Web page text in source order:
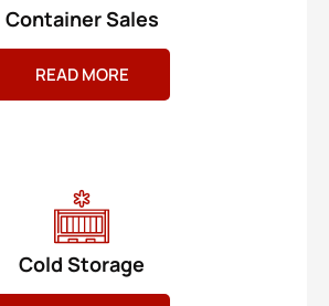
Container Sales
READ MORE
Cold Storage